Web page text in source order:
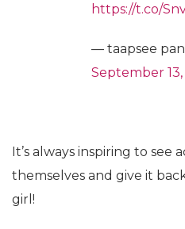
https://t.co/
— taapsee
September 13,
It’s always inspiring to see
themselves and give it
girl!